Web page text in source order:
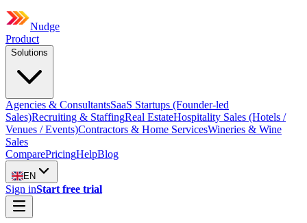
Nudge
Product
Solutions
Agencies & ConsultantsSaaS Startups (Founder-led
Sales)Recruiting & StaffingReal EstateHospitality Sales (Hotels /
Venues / Events)Contractors & Home ServicesWineries & Wine
Sales
ComparePricingHelpBlog
EN
Sign inStart free trial